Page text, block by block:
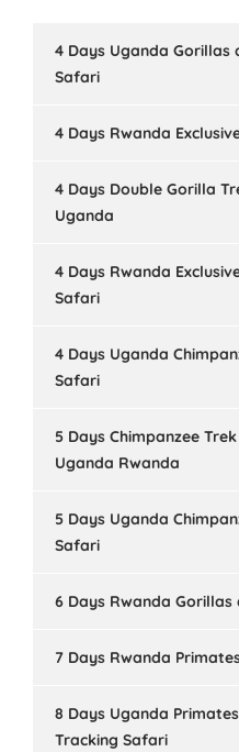
4 Days Uganda Gorillas
Safari
4 Days Rwanda
4 Days Double Gorilla
Uganda
4 Days Rwanda
Safari
4 Days Uganda
Safari
5 Days Chimpanzee
Uganda Rwanda
5 Days Uganda
Safari
6 Days Rwanda
7 Days Rwanda
8 Days Uganda
Tracking Safari